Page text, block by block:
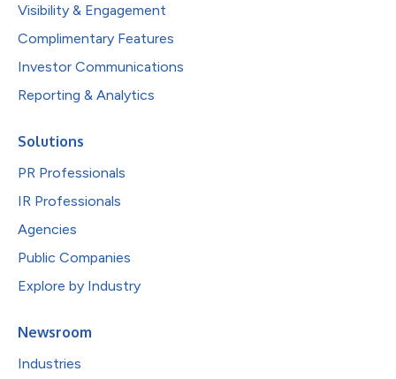
Visibility & Engagement
Complimentary Features
Investor Communications
Reporting & Analytics
Solutions
PR Professionals
IR Professionals
Agencies
Public Companies
Explore by Industry
Newsroom
Industries